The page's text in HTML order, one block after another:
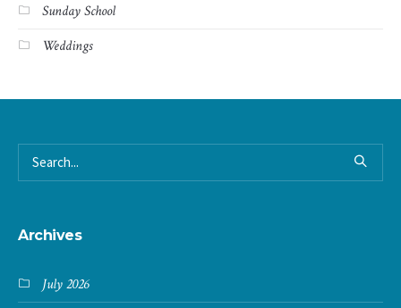
Sunday School
Weddings
Archives
July 2026